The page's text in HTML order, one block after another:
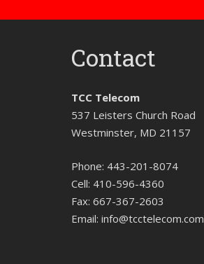
Contact
TCC Telecom
537 Leisters Church Road
Westminster, MD 21157
Phone: 443-201-8074
Cell: 410-596-4360
Fax: 667-367-2603
Email: info@tcctelecom.com